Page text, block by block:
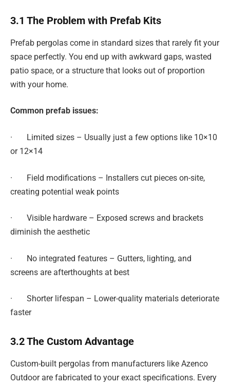
3.1 The Problem with Prefab Kits
Prefab pergolas come in standard sizes that rarely fit your
space perfectly. You end up with awkward gaps, wasted
patio space, or a structure that looks out of proportion
with your home.
Common prefab issues:
· Limited sizes – Usually just a few options like 10×10
or 12×14
· Field modifications – Installers cut pieces on-site,
creating potential weak points
· Visible hardware – Exposed screws and brackets
diminish the aesthetic
· No integrated features – Gutters, lighting, and
screens are afterthoughts at best
· Shorter lifespan – Lower-quality materials deteriorate
faster
3.2 The Custom Advantage
Custom-built pergolas from manufacturers like Azenco
Outdoor are fabricated to your exact specifications. Every